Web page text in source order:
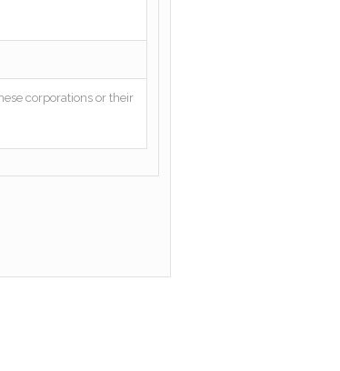
corporations or their